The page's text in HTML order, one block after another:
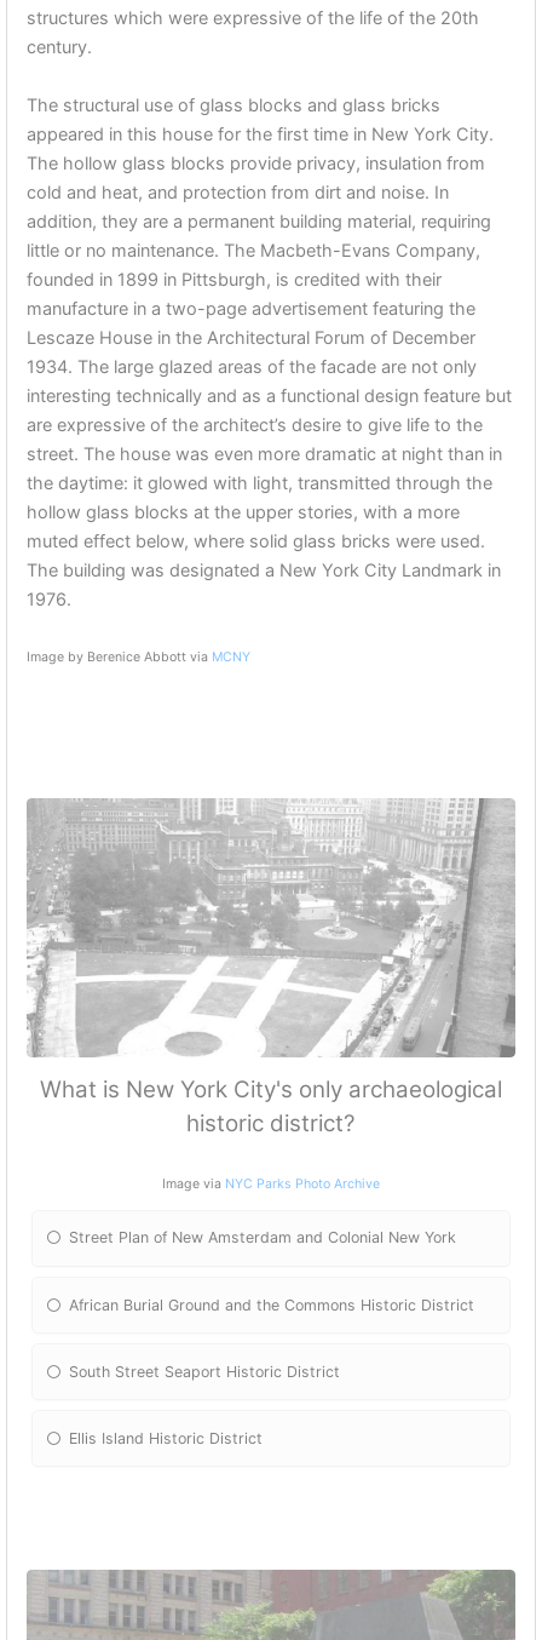
structures which were expressive of the life of the 20th
century.
The structural use of glass blocks and glass bricks
appeared in this house for the first time in New York City.
The hollow glass blocks provide privacy, insulation from
cold and heat, and protection from dirt and noise. In
addition, they are a permanent building material, requiring
little or no maintenance. The Macbeth-Evans Company,
founded in 1899 in Pittsburgh, is credited with their
manufacture in a two-page advertisement featuring the
Lescaze House in the Architectural Forum of December
1934. The large glazed areas of the facade are not only
interesting technically and as a functional design feature but
are expressive of the architect’s desire to give life to the
street. The house was even more dramatic at night than in
the daytime: it glowed with light, transmitted through the
hollow glass blocks at the upper stories, with a more
muted effect below, where solid glass bricks were used.
The building was designated a New York City Landmark in
1976.
Image by Berenice Abbott via MCNY
What is New York City's only archaeological
historic district?
Image via NYC Parks Photo Archive
Street Plan of New Amsterdam and Colonial New York
African Burial Ground and the Commons Historic District
South Street Seaport Historic District
Ellis Island Historic District